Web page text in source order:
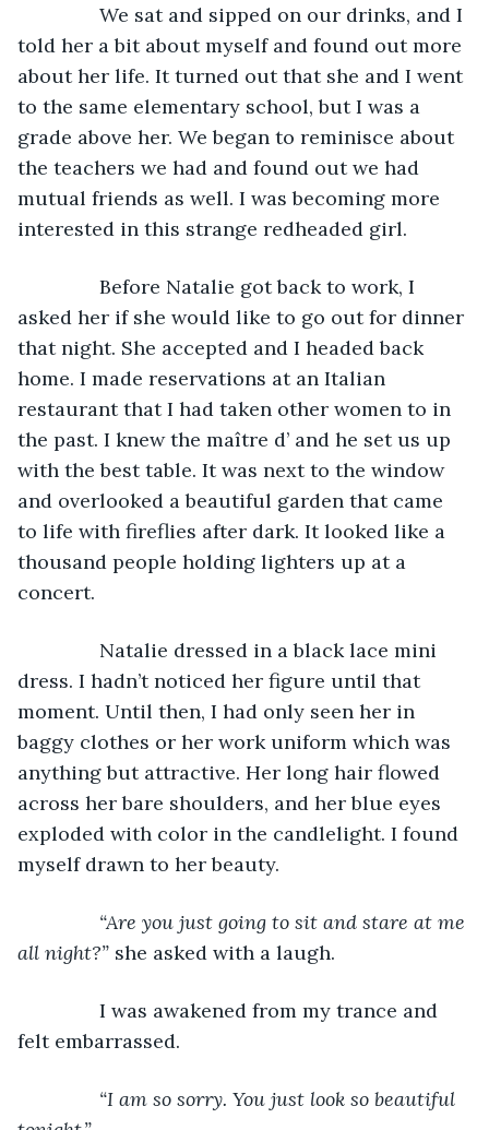
We sat and sipped on our drinks, and I
told her a bit about myself and found out more
about her life. It turned out that she and I went
to the same elementary school, but I was a
grade above her. We began to reminisce about
the teachers we had and found out we had
mutual friends as well. I was becoming more
interested in this strange redheaded girl.
Before Natalie got back to work, I
asked her if she would like to go out for dinner
that night. She accepted and I headed back
home. I made reservations at an Italian
restaurant that I had taken other women to in
the past. I knew the maître d’ and he set us up
with the best table. It was next to the window
and overlooked a beautiful garden that came
to life with fireflies after dark. It looked like a
thousand people holding lighters up at a
concert.
Natalie dressed in a black lace mini
dress. I hadn’t noticed her figure until that
moment. Until then, I had only seen her in
baggy clothes or her work uniform which was
anything but attractive. Her long hair flowed
across her bare shoulders, and her blue eyes
exploded with color in the candlelight. I found
myself drawn to her beauty.
“Are you just going to sit and stare at me
all night?” she asked with a laugh.
I was awakened from my trance and
felt embarrassed.
“I am so sorry. You just look so beautiful